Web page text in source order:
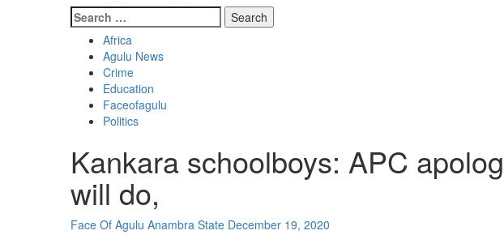
Search
for:
Africa
Agulu News
Crime
Education
Faceofagulu
Politics
Kankara schoolboys: APC
will do,
Face Of Agulu Anambra State December 19, 2020